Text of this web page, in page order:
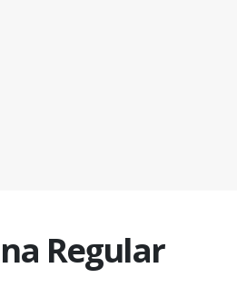
Regular